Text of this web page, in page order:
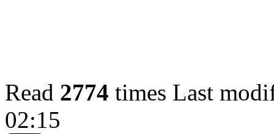
Read 2774 times Last
02:15